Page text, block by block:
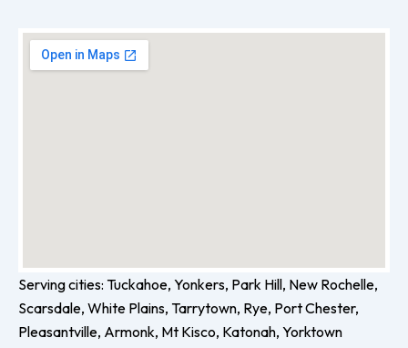
b
o
a
g
Serving cities: Tuckahoe, Yonkers, Park Hill, New Rochelle,
Scarsdale, White Plains, Tarrytown, Rye, Port Chester,
Pleasantville, Armonk, Mt Kisco, Katonah, Yorktown